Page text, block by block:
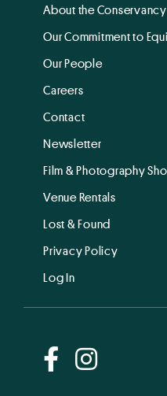
About the Conservancy
Our Commitment to
Our People
Careers
Contact
Newsletter
Film & Photography
Venue Rentals
Lost & Found
Privacy Policy
Log In